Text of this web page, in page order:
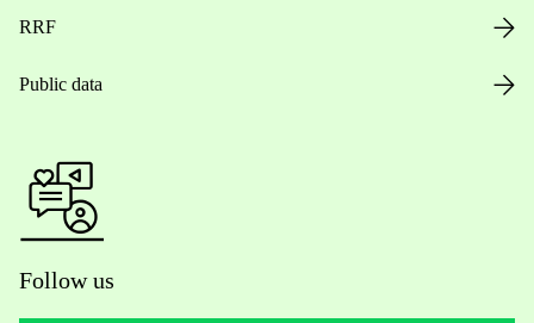
RRF
Public data
Follow us